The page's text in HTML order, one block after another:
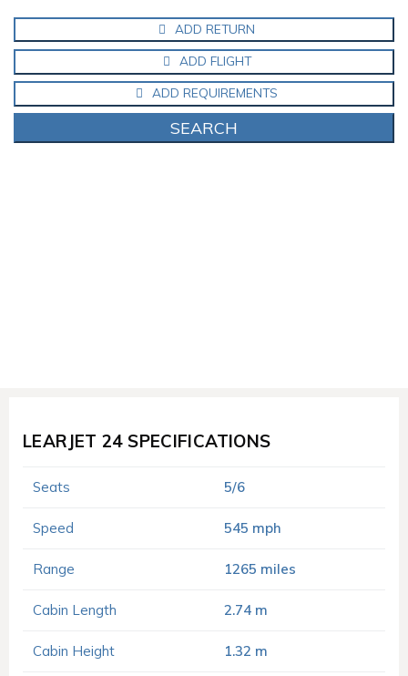
ADD RETURN
ADD FLIGHT
ADD REQUIREMENTS
SEARCH
LEARJET 24 SPECIFICATIONS
Seats 5/6
Speed 545 mph
Range 1265 miles
Cabin Length 2.74 m
Cabin Height 1.32 m